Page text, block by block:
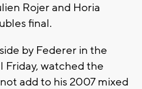
Rojer and Horia
final.
by Federer in the
Friday, watched the
add to his 2007 mixed